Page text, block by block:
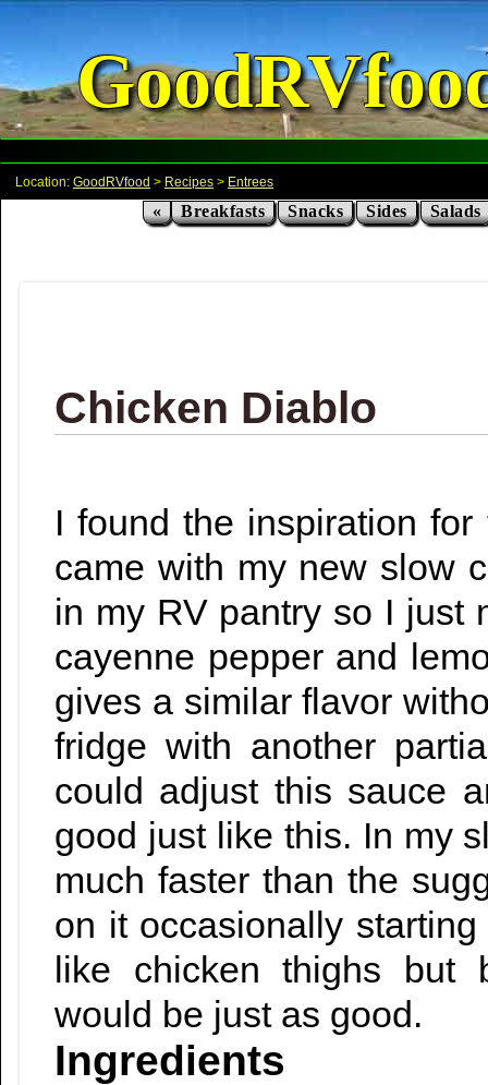
Location: GoodRVfood > Recipes > Entrees
« Breakfasts Snacks Sides Salads
Chicken Diablo
I found the inspiration
came with my new slow
in my RV pantry so I just
cayenne pepper and
gives a similar flavor
fridge with another
could adjust this sauce
good just like this. In my
much faster than the
on it occasionally
like chicken thighs but
would be just as good.
Ingredients